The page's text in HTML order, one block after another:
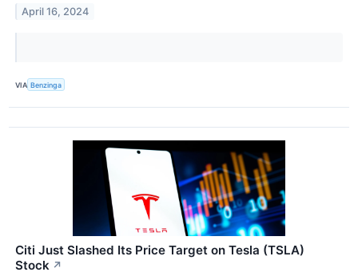
April 16, 2024
VIA Benzinga
Citi Just Slashed Its Price Target on Tesla (TSLA)
Stock ↗